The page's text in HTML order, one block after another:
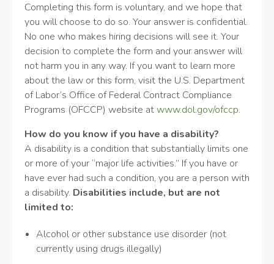
Completing this form is voluntary, and we hope that
you will choose to do so. Your answer is confidential.
No one who makes hiring decisions will see it. Your
decision to complete the form and your answer will
not harm you in any way. If you want to learn more
about the law or this form, visit the U.S. Department
of Labor’s Office of Federal Contract Compliance
Programs (OFCCP) website atwww.dol.gov/ofccp.
How do you know if you have a disability?
A disability is a condition that substantially limits one
or more of your “major life activities.” If you have or
have ever had such a condition, you are a person with
a disability. Disabilities include, but are not
limited to:
Alcohol or other substance use disorder (not
currently using drugs illegally)